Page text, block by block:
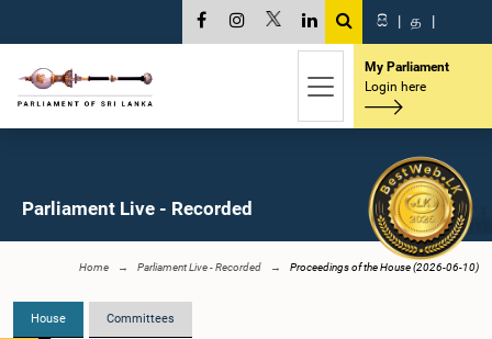
සි | த |
My Parliament
Login here
Parliament Live - Recorded
Home Parliament Live - Recorded Proceedings of the House (2026-06-10)
House Committees